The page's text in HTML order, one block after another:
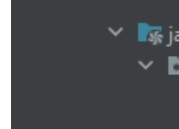
List-Commands
List-Connector-